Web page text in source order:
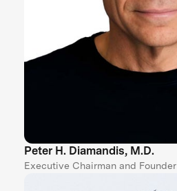
Peter H. Diamandis, M.D.
Executive Chairman and Founder